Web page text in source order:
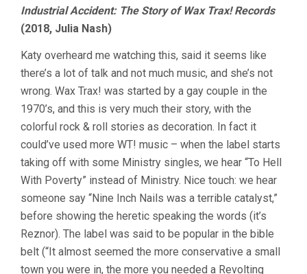
Industrial Accident: The Story of Wax Trax! Records
(2018, Julia Nash)
Katy overheard me watching this, said it seems like
there’s a lot of talk and not much music, and she’s not
wrong. Wax Trax! was started by a gay couple in the
1970’s, and this is very much their story, with the
colorful rock & roll stories as decoration. In fact it
could’ve used more WT! music – when the label starts
taking off with some Ministry singles, we hear “To Hell
With Poverty” instead of Ministry. Nice touch: we hear
someone say “Nine Inch Nails was a terrible catalyst,”
before showing the heretic speaking the words (it’s
Reznor). The label was said to be popular in the bible
belt (“It almost seemed the more conservative a small
town you were in, the more you needed a Revolting